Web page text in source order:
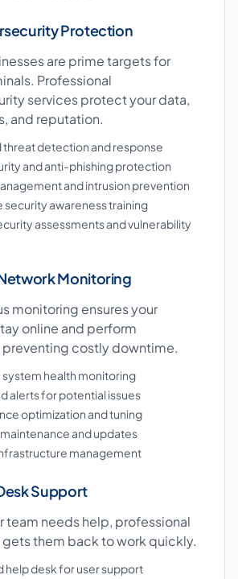
Protection
are prime targets for
Professional
services protect your data,
and reputation.
threat detection and response
and anti-phishing protection
and intrusion prevention
security awareness training
assessments and vulnerability
Monitoring
monitoring ensures your
online and perform
costly downtime.
system health monitoring
alerts for potential issues
optimization and tuning
and updates
management
Support
team needs help, professional
gets them back to work quickly.
help desk for user support